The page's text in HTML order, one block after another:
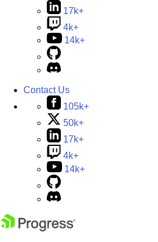
17k+
4k+
14k+
Contact Us
105k+
50k+
17k+
4k+
14k+